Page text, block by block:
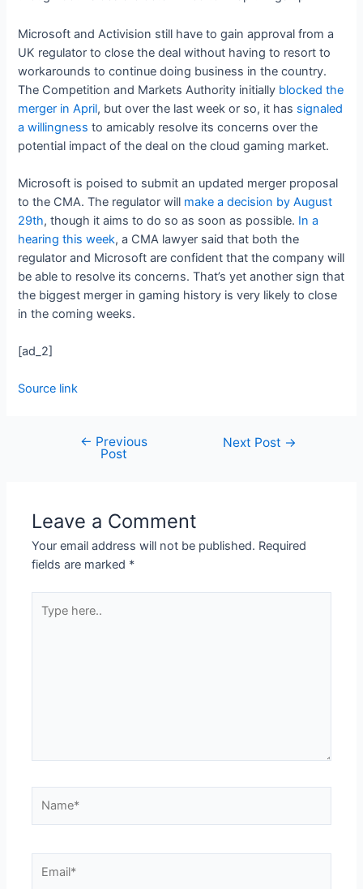
Microsoft and Activision still have to gain approval from a
UK regulator to close the deal without having to resort to
workarounds to continue doing business in the country.
The Competition and Markets Authority initially blocked the
merger in April, but over the last week or so, it has signaled
a willingness to amicably resolve its concerns over the
potential impact of the deal on the cloud gaming market.
Microsoft is poised to submit an updated merger proposal
to the CMA. The regulator will make a decision by August
29th, though it aims to do so as soon as possible. In a
hearing this week, a CMA lawyer said that both the
regulator and Microsoft are confident that the company will
be able to resolve its concerns. That’s yet another sign that
the biggest merger in gaming history is very likely to close
in the coming weeks.
[ad_2]
Source link
← Previous
Post
Next Post →
Leave a Comment
Your email address will not be published. Required
fields are marked *